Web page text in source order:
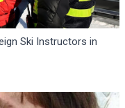
Ski Instructors in